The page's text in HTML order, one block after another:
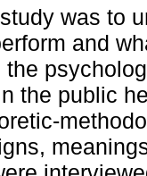
was to
and
the
the public